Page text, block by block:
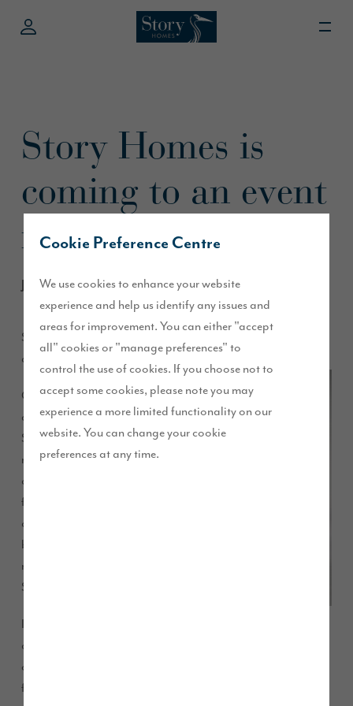
Cookie Preference Centre
We use cookies to enhance your website
experience and help us identify any issues and
areas for improvement. You can either "accept
all" cookies or "manage preferences" to
control the use of cookies. If you choose not to
accept some cookies, please note you may
experience a more limited functionality on our
website. You can change your cookie
preferences at any time.
Story Homes is
coming to an event
near you!
June 2013
Story Homes and mascot Builder Bear will be at a number of
annual shows and events this summer.
Come and talk to us
about buying your dream
Story Home in one of our
many locations. Not only
can we tell you about the
fantastic latest offers, we
can advise you on the
best deal to help you
move into a brand new
Story Home.
Information about our
current and future local developments, deals and offers on
our quality and high specification homes will be available
from one of our friendly sales advisers. There will also be a